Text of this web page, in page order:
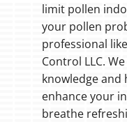
limit pollen
your pollen
professional
Control LLC.
knowledge
enhance your
breathe